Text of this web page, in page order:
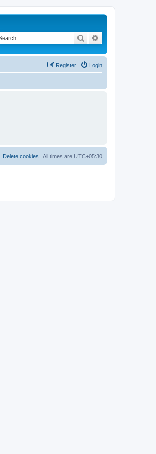
Search
Login
Register
All times are UTC+05:30
Delete cookies